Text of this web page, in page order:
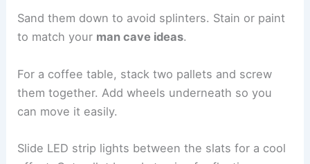
Sand them down to avoid splinters. Stain or paint
to match your man cave ideas.
For a coffee table, stack two pallets and screw
them together. Add wheels underneath so you
can move it easily.
Slide LED strip lights between the slats for a cool